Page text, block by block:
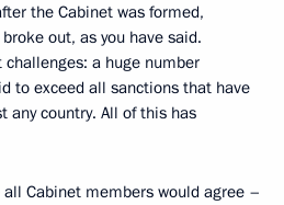
the Cabinet was formed,
out, as you have said.
a huge number
to exceed all sanctions that have
any country. All of this has
Cabinet members would agree –